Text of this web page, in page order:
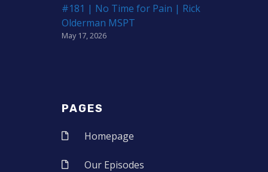
#181 | No Time for Pain | Rick
Olderman MSPT
May 17, 2026
PAGES
Homepage
Our Episodes